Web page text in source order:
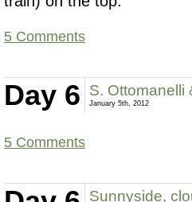
5 Comments
Day 6 S. Ottomanelli
January 5th, 2012
5 Comments
Sunnyside,